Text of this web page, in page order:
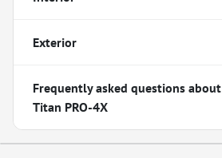
Exterior
Frequently asked questions about
Titan PRO-4X